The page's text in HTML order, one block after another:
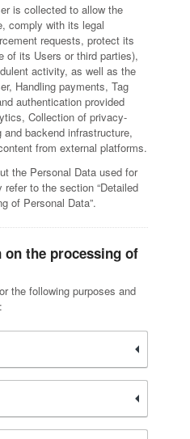
is collected to allow the
comply with its legal
requests, protect its
of its Users or third parties),
activity, as well as the
Handling payments, Tag
authentication provided
Collection of privacy-
backend infrastructure,
from external platforms.
the Personal Data used for
to the section “Detailed
of Personal Data”.
the processing of
the following purposes and